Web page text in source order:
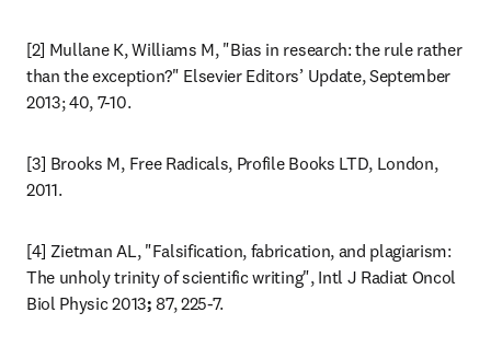
[2] Mullane K, Williams M, "Bias in research: the rule rather
than the exception?" Elsevier Editors’ Update, September
2013; 40, 7-10.
[3] Brooks M, Free Radicals, Profile Books LTD, London,
2011.
[4] Zietman AL, "Falsification, fabrication, and plagiarism:
The unholy trinity of scientific writing", Intl J Radiat Oncol
Biol Physic 2013; 87, 225-7.